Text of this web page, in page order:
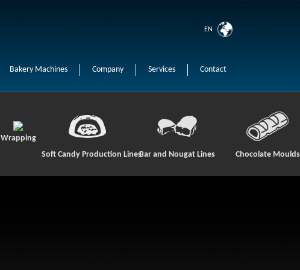
EN
Bakery Machines Company Services Contact
Wrapping
Soft Candy Production LinesBar and Nougat Lines Chocolate Moulds